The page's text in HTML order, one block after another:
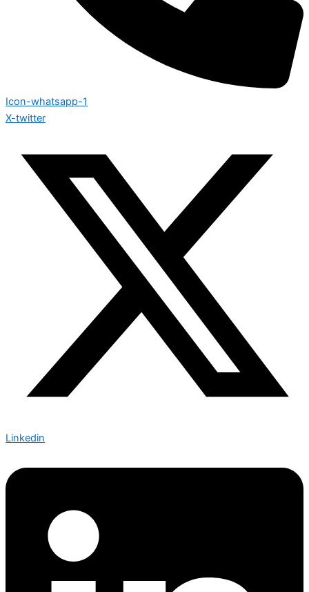
Icon-whatsapp-1
X-twitter
Linkedin